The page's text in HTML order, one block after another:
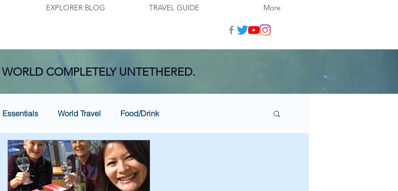
EXPLORER BLOG TRAVEL GUIDE More
WORLD COMPLETELY UNTETHERED.
Essentials World Travel Food/Drink